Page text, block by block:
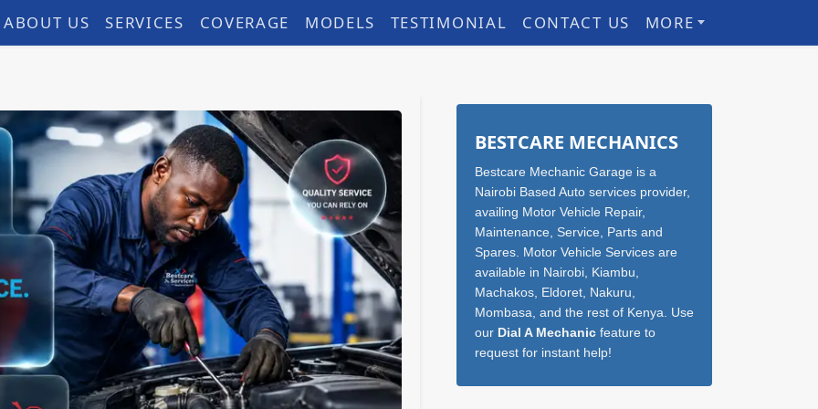
ABOUT US SERVICES COVERAGE MODELS TESTIMONIAL CONTACT US MORE
Sidebar
BESTCARE MECHANICS
Bestcare Mechanic Garage is a
Nairobi Based Auto services provider,
availing Motor Vehicle Repair,
Maintenance, Service, Parts and
Spares. Motor Vehicle Services are
available in Nairobi, Kiambu,
Machakos, Eldoret, Nakuru,
Mombasa, and the rest of Kenya. Use
our Dial A Mechanicfeature to
request for instant help!